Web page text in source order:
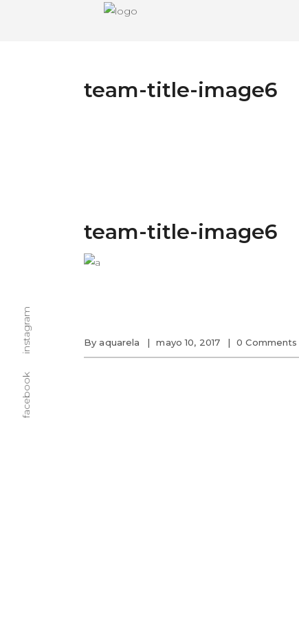
facebook
instagram
team-title-image6
team-title-image6
By aquarela mayo 10, 2017 0 Comments